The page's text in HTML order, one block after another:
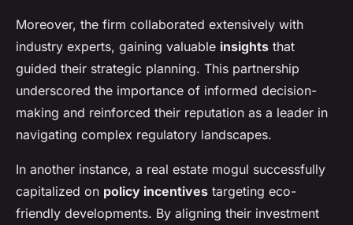
Moreover, the firm collaborated extensively with
industry experts, gaining valuable insights that
guided their strategic planning. This partnership
underscored the importance of informed decision-
making and reinforced their reputation as a leader in
navigating complex regulatory landscapes.
In another instance, a real estate mogul successfully
capitalized on policy incentives targeting eco-
friendly developments. By aligning their investment